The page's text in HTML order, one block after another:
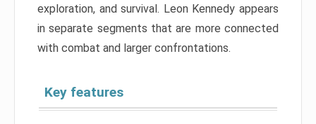
exploration, and survival. Leon Kennedy appears
in separate segments that are more connected
with combat and larger confrontations.
Key features